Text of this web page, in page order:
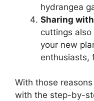
hydrangea
Sharing
cuttings
your new
enthusiasts,
With those
with the step-by-